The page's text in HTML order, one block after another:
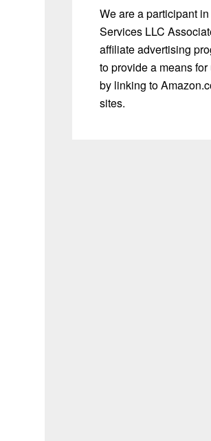
We are a participant
Services LLC
affiliate advertising
to provide a means
by linking to
sites.